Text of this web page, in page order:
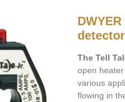
detector
The Tell
open
various
flowing in